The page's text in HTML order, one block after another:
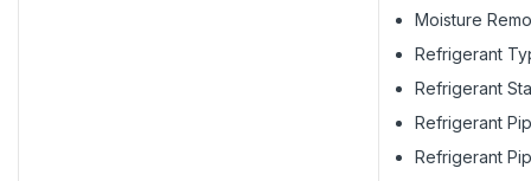
Moisture
Refrigerant
Refrigerant
Refrigerant
Refrigerant